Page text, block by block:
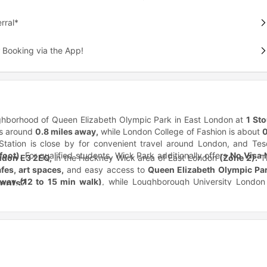
via the App!
of Queen Elizabeth Olympic Park in East London at 1
around 0.8 miles away, while London College of Fashion is about
is close by for convenient travel around London, and
. For qualified students, Wick Park additionally offersNo Visa
E3 2EQ,in the Hackney Wick area of East London(Zone 2).
art spaces, and easy access to Queen Elizabeth Olympic
(12 to 15 min walk), while Loughborough University
student living while staying connected to
Wick location. One of the biggest advantages of Wick
on their budget and lifestyle preferences.